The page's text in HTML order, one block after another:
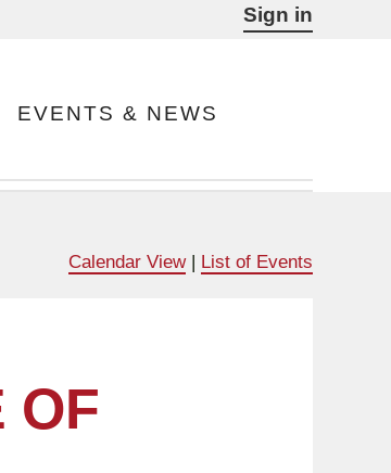
Sign in
EVENTS & NEWS
Calendar View| List of Events
OF